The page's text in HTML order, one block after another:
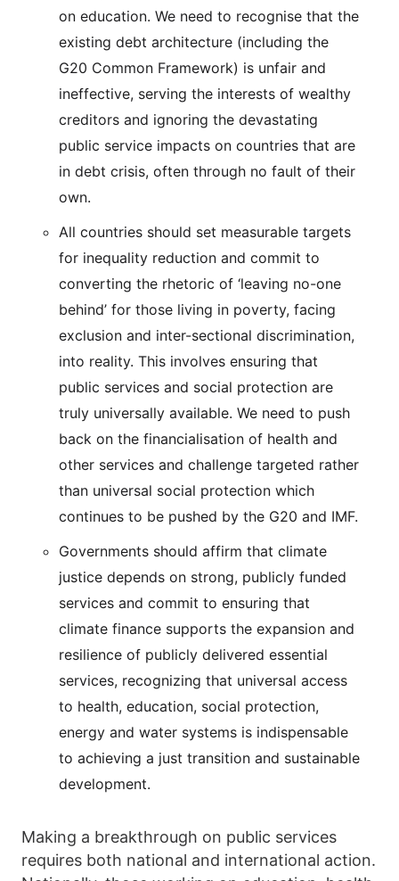
on education. We need to recognise that the
existing debt architecture (including the
G20 Common Framework) is unfair and
ineffective, serving the interests of wealthy
creditors and ignoring the devastating
public service impacts on countries that are
in debt crisis, often through no fault of their
own.
All countries should set measurable targets
for inequality reduction and commit to
converting the rhetoric of ‘leaving no-one
behind’ for those living in poverty, facing
exclusion and inter-sectional discrimination,
into reality. This involves ensuring that
public services and social protection are
truly universally available. We need to push
back on the financialisation of health and
other services and challenge targeted rather
than universal social protection which
continues to be pushed by the G20 and IMF.
Governments should affirm that climate
justice depends on strong, publicly funded
services and commit to ensuring that
climate finance supports the expansion and
resilience of publicly delivered essential
services, recognizing that universal access
to health, education, social protection,
energy and water systems is indispensable
to achieving a just transition and sustainable
development.
Making a breakthrough on public services
requires both national and international action.